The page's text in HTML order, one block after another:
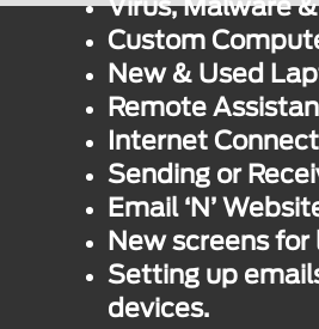
Virus, Malware
Custom
New & Used
Remote
Internet
Sending or
Email ‘N’
New screens
Setting up
devices.